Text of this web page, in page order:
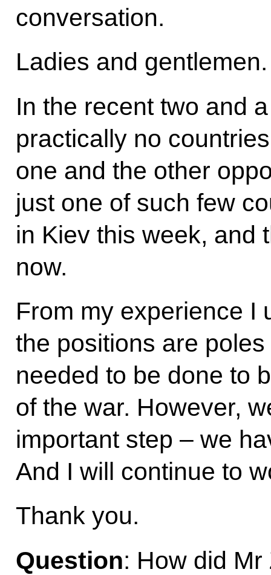
conversation.
Ladies and gentlemen.
In the recent two and
practically no
one and the other
just one of such few
in Kiev this week, and
now.
From my experience I
the positions are
needed to be done to
of the war. However,
important step – we
And I will continue to
Thank you.
Question: How did